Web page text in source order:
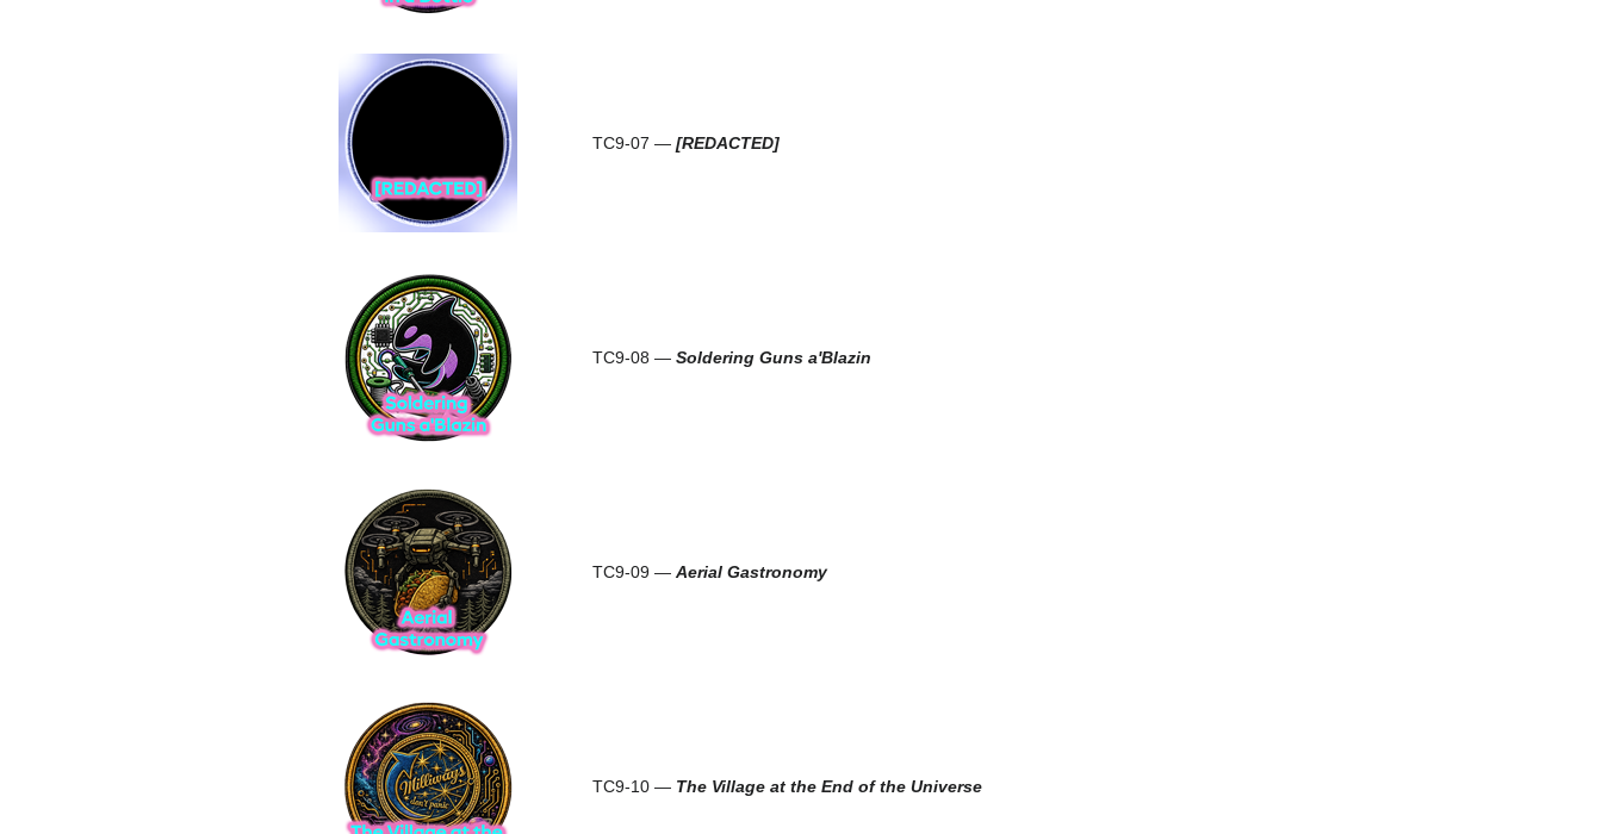
TC9-07 — [REDACTED]
TC9-08 — Soldering Guns a'Blazin
TC9-09 — Aerial Gastronomy
TC9-10 — The Village at the End of the Universe